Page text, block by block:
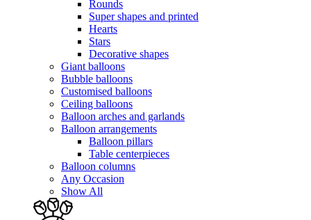
Rounds
Super shapes and printed
Hearts
Stars
Decorative shapes
Giant balloons
Bubble balloons
Customised balloons
Ceiling balloons
Balloon arches and garlands
Balloon arrangements
Balloon pillars
Table centerpieces
Balloon columns
Any Occasion
Show All